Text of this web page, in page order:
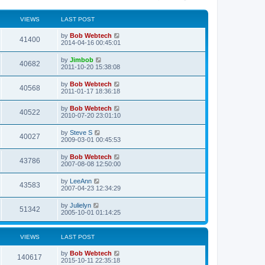
VIEWS LAST POST
41400V
i
w
s
L
a
t
p
o
s
t
by Bob Webtech
2014-04-16 00:45:01
40682V
i
w
s
L
a
t
p
o
s
t
by Jimbob
2011-10-20 15:38:08
40568V
i
w
s
L
a
t
p
o
s
t
by Bob Webtech
2011-01-17 18:36:18
40522V
i
w
s
L
a
t
p
o
s
t
by Bob Webtech
2010-07-20 23:01:10
40027V
i
w
s
L
a
t
p
o
s
t
by Steve S
2009-03-01 00:45:53
43786V
i
w
s
L
a
t
p
o
s
t
by Bob Webtech
2007-08-08 12:50:00
43583V
i
w
s
L
a
t
p
o
s
t
by LeeAnn
2007-04-23 12:34:29
51342V
i
e
w
L
a
t
o
s
t
by Julielyn
2005-10-01 01:14:25
VIEWS LAST POST
140617
L
a
by Bob Webtech
2015-10-11 22:35:18